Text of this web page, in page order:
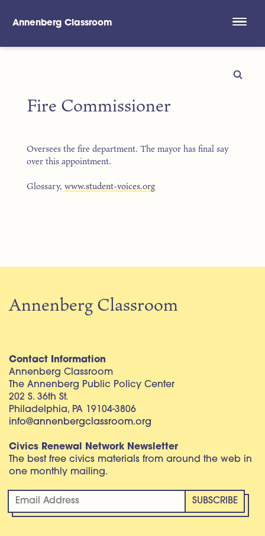
Annenberg Classroom
Fire Commissioner
Oversees the fire department. The mayor has final say
over this appointment.
Glossary, www.student-voices.org
Annenberg Classroom
Contact Information
Annenberg Classroom
The Annenberg Public Policy Center
202 S. 36th St.
Philadelphia, PA 19104-3806
info@annenbergclassroom.org
Civics Renewal Network Newsletter
The best free civics materials from around the web in
one monthly mailing.